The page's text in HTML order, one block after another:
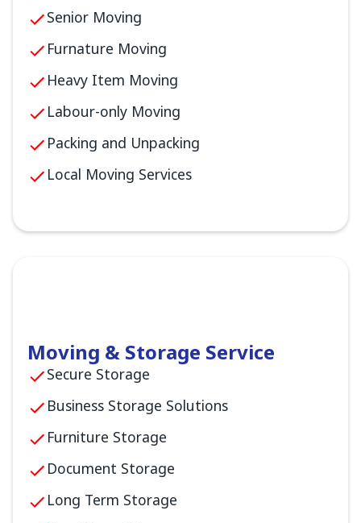
Senior Moving
Furnature Moving
Heavy Item Moving
Labour-only Moving
Packing and Unpacking
Local Moving Services
Moving & Storage Service
Secure Storage
Business Storage Solutions
Furniture Storage
Document Storage
Long Term Storage